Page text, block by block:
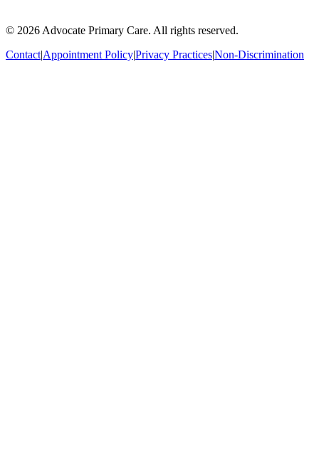
© 2026 Advocate Primary Care. All rights reserved.
Contact|Appointment Policy|Privacy Practices|Non-Discrimination